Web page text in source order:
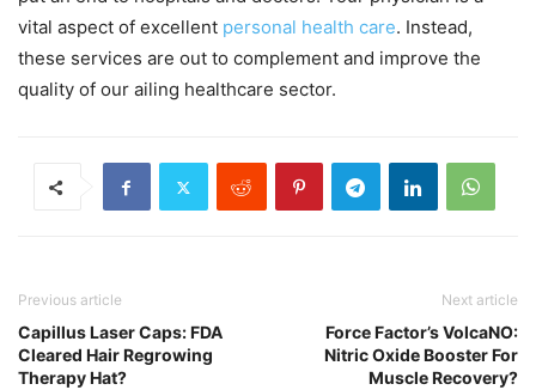
vital aspect of excellent personal health care. Instead,
these services are out to complement and improve the
quality of our ailing healthcare sector.
Previous article
Capillus Laser Caps: FDA
Cleared Hair Regrowing
Therapy Hat?
Next article
Force Factor’s VolcaNO:
Nitric Oxide Booster For
Muscle Recovery?